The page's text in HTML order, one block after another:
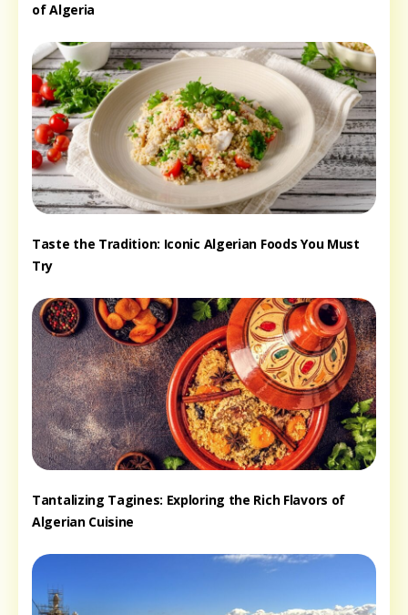
of Algeria
Taste the Tradition: Iconic Algerian Foods You Must
Try
Tantalizing Tagines: Exploring the Rich Flavors of
Algerian Cuisine